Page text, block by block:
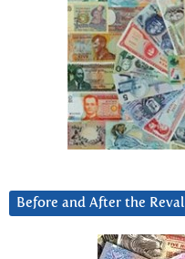
Before and After the Reval